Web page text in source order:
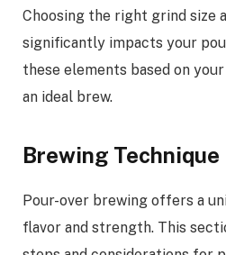
Choosing the right grind size
significantly impacts your
these elements based on
an ideal brew.
Brewing Technique
Pour-over brewing offers a
flavor and strength. This